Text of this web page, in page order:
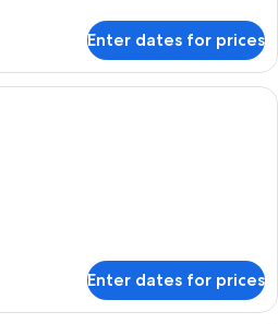
Enter dates for prices
A small, single-bed room with a
Enter dates for prices